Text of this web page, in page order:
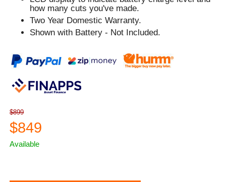
how many cuts you've made.
Two Year Domestic Warranty.
Shown with Battery - Not Included.
$899
$849
Available